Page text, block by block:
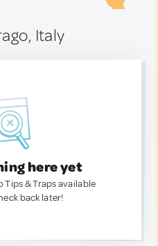
Italy
here yet
Tips & Traps available
back later!